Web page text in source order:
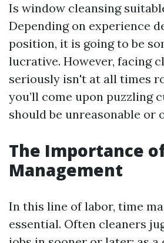
Is window cleansing
Depending on experience
position, it is going to be
lucrative. However, facing
seriously isn't at all times
you’ll come upon puzzling
should be unreasonable or
The Importance
Management
In this line of labor, time
essential. Often cleaners